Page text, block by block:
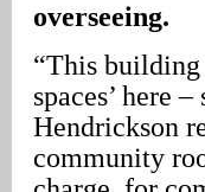
overseeing.
“This
spaces’ here
Hendrickson
community